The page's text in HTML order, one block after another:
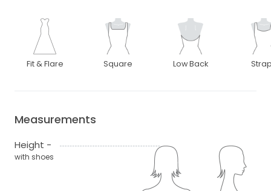
Fit & Flare Square Low Back
Measurements
Height -
with shoes